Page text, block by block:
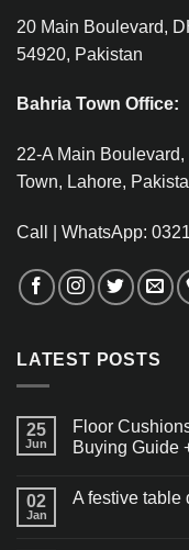
20 Main Boulevard,
54920, Pakistan
Bahria Town Office:
22-A Main
Town, Lahore,
Call | WhatsApp:
LATEST POSTS
25
Jun
Floor
Buying Guide
02
Jan
A festive table